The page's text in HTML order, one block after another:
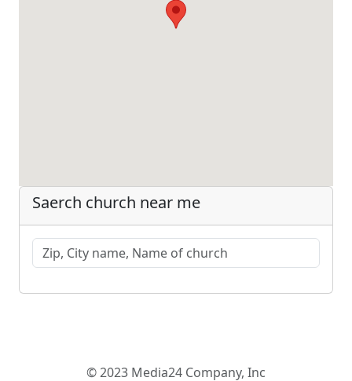
Saerch church near me
© 2023 Media24 Company, Inc